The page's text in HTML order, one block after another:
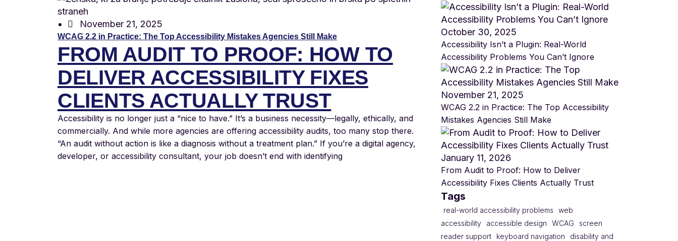
November 21, 2025
WCAG 2.2 in Practice: The Top Accessibility Mistakes Agencies Still Make
FROM AUDIT TO PROOF: HOW TO
DELIVER ACCESSIBILITY FIXES
CLIENTS ACTUALLY TRUST
Accessibility is no longer just a “nice to have.” It’s a business necessity—legally, ethically, and
commercially. And while more agencies are offering accessibility audits, too many stop there.
“An audit without action is like a diagnosis without a treatment plan.” If you’re a digital agency,
developer, or accessibility consultant, your job doesn’t end with identifying
October 30, 2025
Accessibility Isn’t a Plugin: Real-World
Accessibility Problems You Can’t Ignore
November 21, 2025
WCAG 2.2 in Practice: The Top Accessibility
Mistakes Agencies Still Make
January 11, 2026
From Audit to Proof: How to Deliver
Accessibility Fixes Clients Actually Trust
Tags
real-world accessibility problems
web
accessibility
accessible design WCAG
screen
reader support
keyboard navigation
disability and